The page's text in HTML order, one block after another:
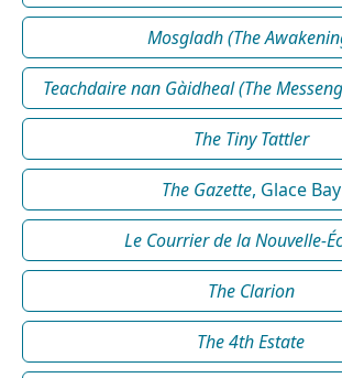
Mosgladh (The
Teachdaire nan Gàidheal (The
The Tiny Tattler
The Gazette, Glace Bay
Le Courrier de la Nouvelle-
The Clarion
The 4th Estate